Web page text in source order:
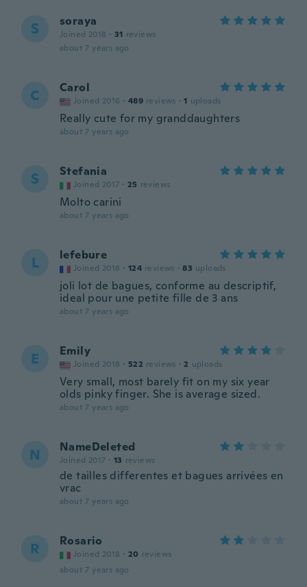
S soraya
Joined 2018 · 31 reviews
about 7 years ago
C Carol
Joined 2016 · 489 reviews · 1 uploads
Really cute for my granddaughters
about 7 years ago
S Stefania
Joined 2017 · 25 reviews
Molto carini
about 7 years ago
L lefebure
Joined 2018 · 124 reviews · 83 uploads
joli lot de bagues, conforme au descriptif,
ideal pour une petite fille de 3 ans
about 7 years ago
E Emily
Joined 2018 · 522 reviews · 2 uploads
Very small, most barely fit on my six year
olds pinky finger. She is average sized.
about 7 years ago
N NameDeleted
Joined 2017 · 13 reviews
de tailles differentes et bagues arrivées en
vrac
about 7 years ago
R Rosario
Joined 2018 · 20 reviews
about 7 years ago